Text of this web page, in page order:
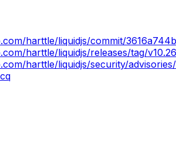
harttle/liquidjs/commit/
harttle/liquidjs/releases/tag/
harttle/liquidjs/security/